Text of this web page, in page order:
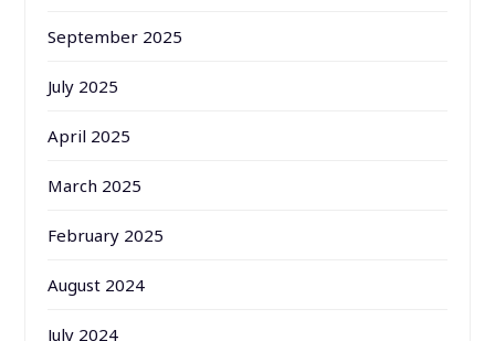
September 2025
July 2025
April 2025
March 2025
February 2025
August 2024
July 2024